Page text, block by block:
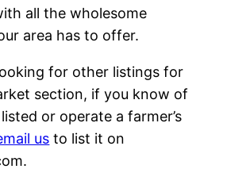
all the wholesome
area has to offer.
for other listings for
section, if you know of
or operate a farmer’s
us to list it on